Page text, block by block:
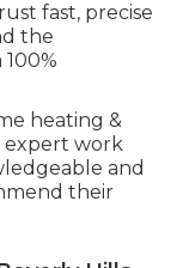
fast, precise
the
heating &
expert work
and
their